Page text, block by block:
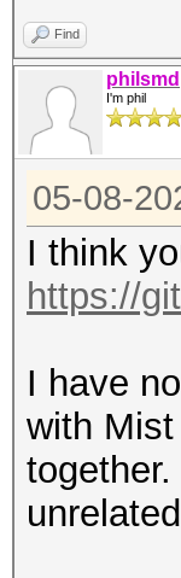
Find
philsmd
I'm phil
05-08-
I think
https://
I have
with